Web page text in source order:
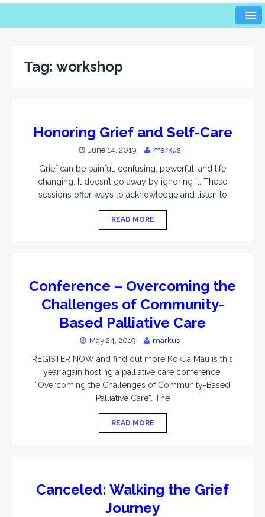
Tag: workshop
Honoring Grief and Self-Care
June 14, 2019 markus
Grief can be painful, confusing, powerful, and life
changing. It doesn’t go away by ignoring it. These
sessions offer ways to acknowledge and listen to
READ MORE
Conference – Overcoming the
Challenges of Community-
Based Palliative Care
May 24, 2019 markus
REGISTER NOW and find out more Kōkua Mau is this
year again hosting a palliative care conference:
“Overcoming the Challenges of Community-Based
Palliative Care“. The
READ MORE
Canceled: Walking the Grief
Journey